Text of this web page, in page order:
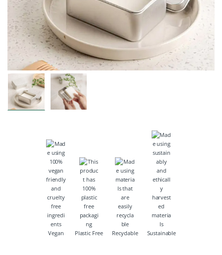
Vegan Plastic Free Recyclable Sustainable